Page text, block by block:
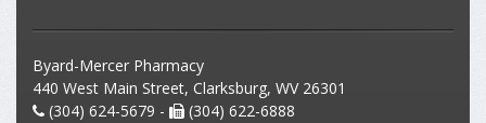
Byard-Mercer Pharmacy
440 West Main Street, Clarksburg, WV 26301
(304) 624-5679 -
(304) 622-6888